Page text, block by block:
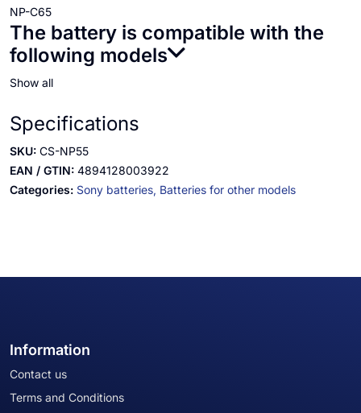
NP-C65
The battery is compatible with the
following models
Show all
Specifications
SKU: CS-NP55
EAN / GTIN: 4894128003922
Categories: Sony batteries, Batteries for other models
Information
Contact us
Terms and Conditions